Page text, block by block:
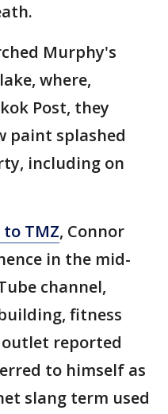
Murphy's
where,
Post, they
paint splashed
including on
TMZ, Connor
in the mid-
channel,
fitness
outlet reported
to himself as
slang term used